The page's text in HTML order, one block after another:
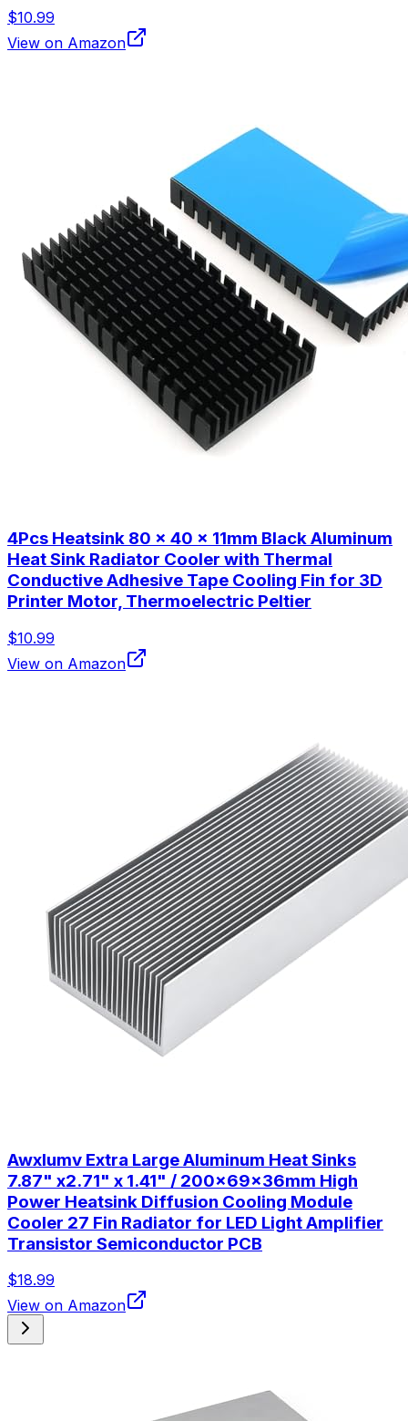
$10.99
View on Amazon
4Pcs Heatsink 80 x 40 x 11mm Black Aluminum
Heat Sink Radiator Cooler with Thermal
Conductive Adhesive Tape Cooling Fin for 3D
Printer Motor, Thermoelectric Peltier
$10.99
View on Amazon
Awxlumv Extra Large Aluminum Heat Sinks
7.87" x2.71" x 1.41" / 200x69x36mm High
Power Heatsink Diffusion Cooling Module
Cooler 27 Fin Radiator for LED Light Amplifier
Transistor Semiconductor PCB
$18.99
View on Amazon